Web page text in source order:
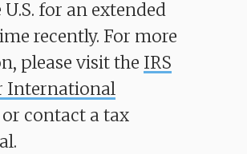
for an extended
recently. For more
please visit the IRS
International
or contact a tax